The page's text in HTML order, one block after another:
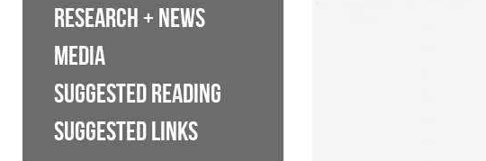
RESEARCH + NEWS
MEDIA
SUGGESTED READING
SUGGESTED LINKS